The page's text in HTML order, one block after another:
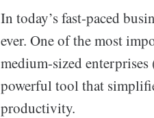
In today’s fast-paced
ever. One of the most
medium-sized
powerful tool that
productivity.